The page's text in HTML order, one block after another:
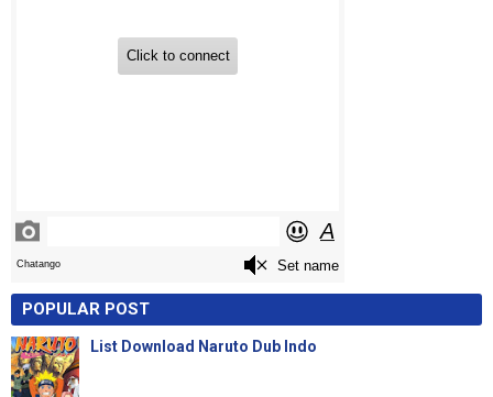
POPULAR POST
List Download Naruto Dub Indo